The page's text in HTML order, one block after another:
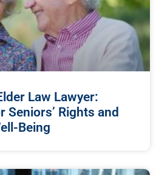
Law Lawyer:
Rights and
Being